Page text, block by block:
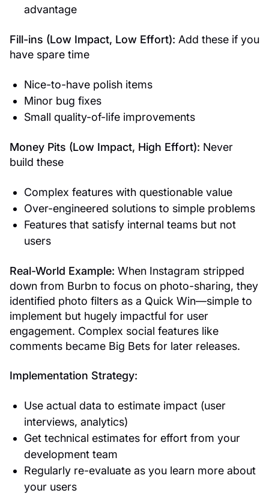
advantage
Fill-ins (Low Impact, Low Effort): Add these if you
have spare time
Nice-to-have polish items
Minor bug fixes
Small quality-of-life improvements
Money Pits (Low Impact, High Effort): Never
build these
Complex features with questionable value
Over-engineered solutions to simple problems
Features that satisfy internal teams but not
users
Real-World Example: When Instagram stripped
down from Burbn to focus on photo-sharing, they
identified photo filters as a Quick Win—simple to
implement but hugely impactful for user
engagement. Complex social features like
comments became Big Bets for later releases.
Implementation Strategy:
Use actual data to estimate impact (user
interviews, analytics)
Get technical estimates for effort from your
development team
Regularly re-evaluate as you learn more about
your users